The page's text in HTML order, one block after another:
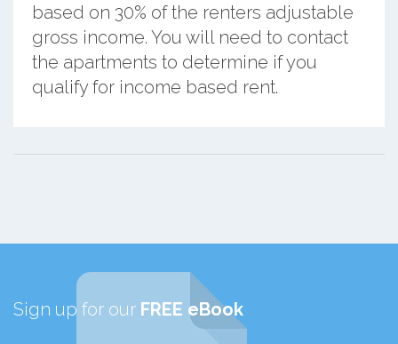
based on 30% of the renters adjustable
gross income. You will need to contact
the apartments to determine if you
qualify for income based rent.
Sign up for our FREE eBook